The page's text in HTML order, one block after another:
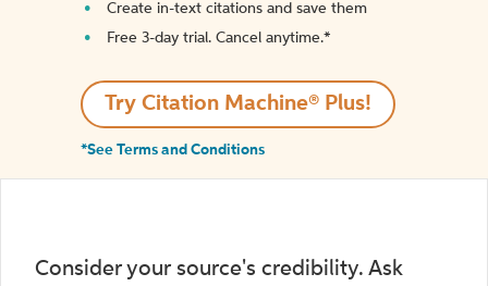
Create in-text citations and save them
Free 3-day trial. Cancel anytime.*️
Try Citation Machine® Plus!
*See Terms and Conditions
Consider your source's credibility. Ask